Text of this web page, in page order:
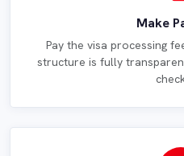
Make
Pay the visa processing
structure is fully